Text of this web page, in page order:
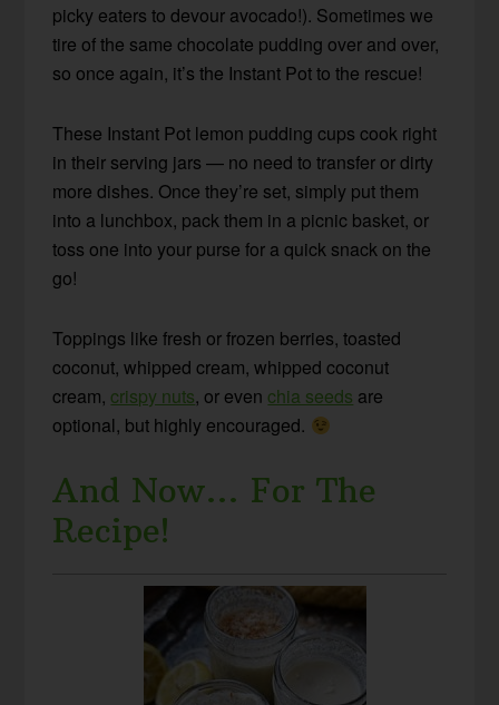
picky eaters to devour avocado!). Sometimes we
tire of the same chocolate pudding over and over,
so once again, it’s the Instant Pot to the rescue!
These Instant Pot lemon pudding cups cook right
in their serving jars — no need to transfer or dirty
more dishes. Once they’re set, simply put them
into a lunchbox, pack them in a picnic basket, or
toss one into your purse for a quick snack on the
go!
Toppings like fresh or frozen berries, toasted
coconut, whipped cream, whipped coconut
cream, crispy nuts, or even chia seeds are
optional, but highly encouraged.
And Now… For The
Recipe!